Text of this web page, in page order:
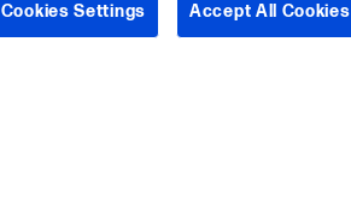
Cookies Settings Accept All Cookies